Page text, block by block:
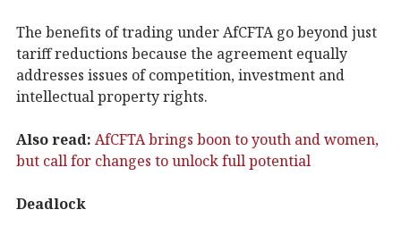
The benefits of trading under AfCFTA go beyond just
tariff reductions because the agreement equally
addresses issues of competition, investment and
intellectual property rights.
Also read: AfCFTA brings boon to youth and women,
but call for changes to unlock full potential
Deadlock